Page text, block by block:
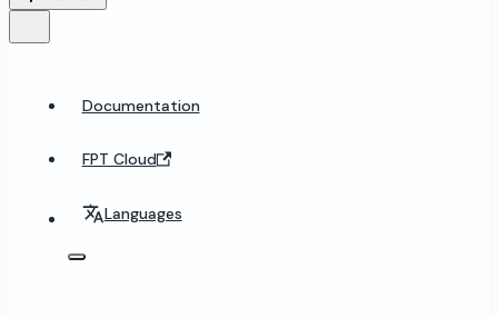
Documentation
FPT Cloud
Languages